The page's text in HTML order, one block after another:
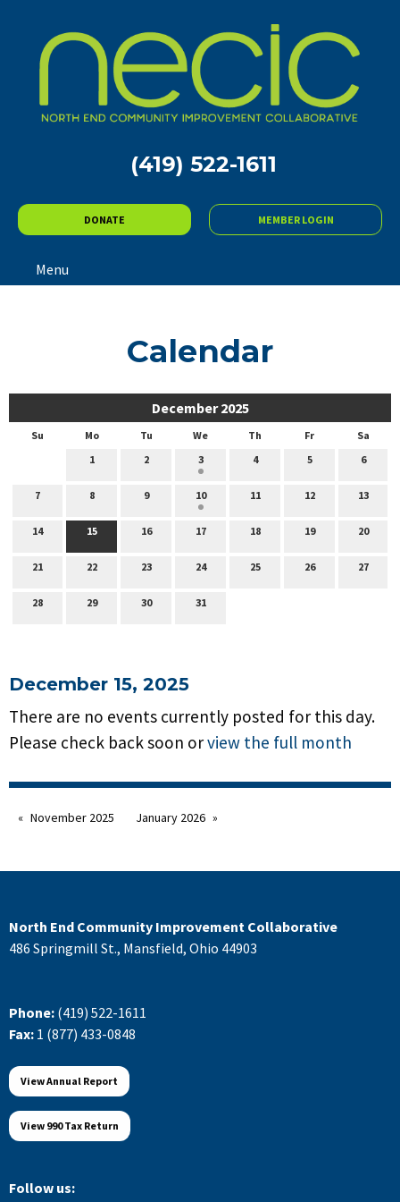
(419) 522-1611
DONATE MEMBER LOGIN
Menu
Calendar
December 2025
Su Mo Tu We Th Fr
Sa
1
2 3 4 5 6
7 8 9 10 11 12 13
14 15 16 17 18 19 20
21 22 23 24 25 26 27
28 29 30 31
December 15, 2025
There are no events currently posted for this day.
Please check back soon orview the full month
November 2025 January 2026
North End Community Improvement Collaborative
486 Springmill St., Mansfield, Ohio 44903
Phone: (419) 522-1611
Fax: 1 (877) 433-0848
View Annual Report
View 990 Tax Return
Follow us: